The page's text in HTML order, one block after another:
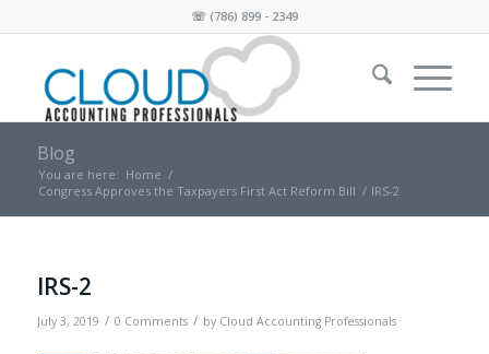
☏ (786) 899 - 2349
Blog
You are here: Home /
Congress Approves the Taxpayers First Act Reform Bill / IRS-2
IRS-2
July 3, 2019 / 0 Comments / by Cloud Accounting Professionals